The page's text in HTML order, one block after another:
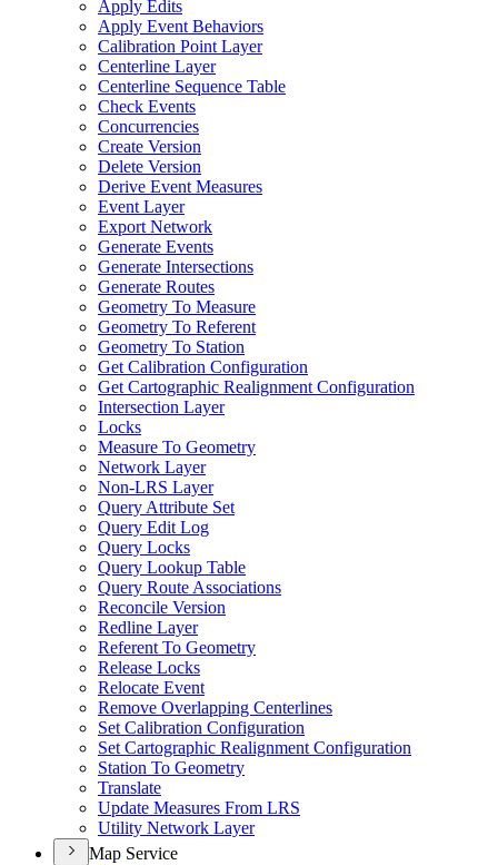
Apply Edits
Apply Event Behaviors
Calibration Point Layer
Centerline Layer
Centerline Sequence Table
Check Events
Concurrencies
Create Version
Delete Version
Derive Event Measures
Event Layer
Export Network
Generate Events
Generate Intersections
Generate Routes
Geometry To Measure
Geometry To Referent
Geometry To Station
Get Calibration Configuration
Get Cartographic Realignment Configuration
Intersection Layer
Locks
Measure To Geometry
Network Layer
Non-LRS Layer
Query Attribute Set
Query Edit Log
Query Locks
Query Lookup Table
Query Route Associations
Reconcile Version
Redline Layer
Referent To Geometry
Release Locks
Relocate Event
Remove Overlapping Centerlines
Set Calibration Configuration
Set Cartographic Realignment Configuration
Station To Geometry
Translate
Update Measures From LRS
Utility Network Layer
Map Service